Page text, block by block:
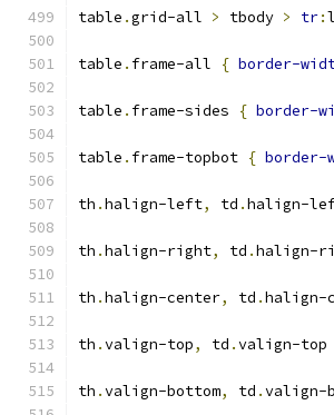
table .grid-all > tbody > tr:
table . frame-all { border-
table . frame-sides { border-
table . frame-topbot { border-
th .halign-left, td .halign-
th .halign-right, td .halign-
th .halign-center, td .halign-
th .valign-top, td .valign-top
th .valign-bottom, td .valign-